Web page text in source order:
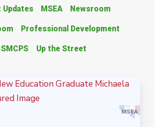
Updates MSEA Newsroom
Professional Development
SMCPS Up the Street
MSEA